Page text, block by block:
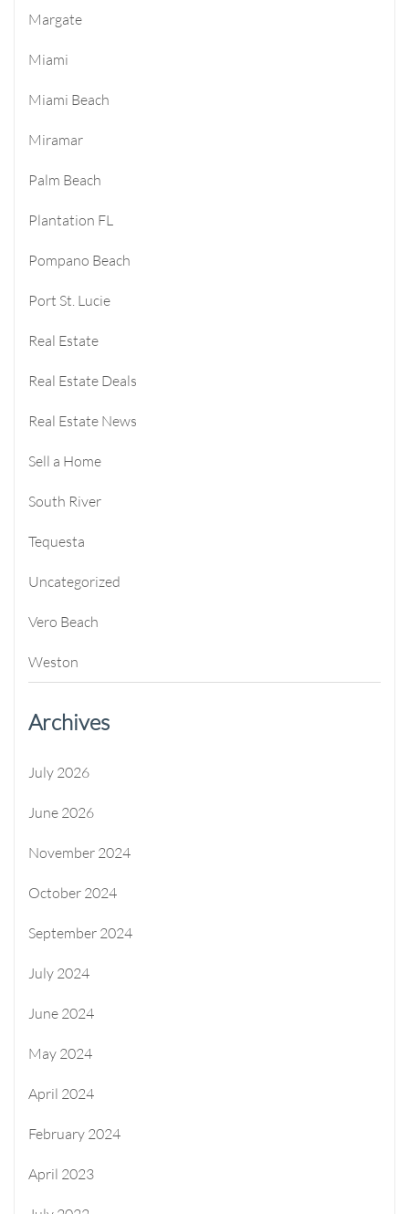
Margate
Miami
Miami Beach
Miramar
Palm Beach
Plantation FL
Pompano Beach
Port St. Lucie
Real Estate
Real Estate Deals
Real Estate News
Sell a Home
South River
Tequesta
Uncategorized
Vero Beach
Weston
Archives
July 2026
June 2026
November 2024
October 2024
September 2024
July 2024
June 2024
May 2024
April 2024
February 2024
April 2023